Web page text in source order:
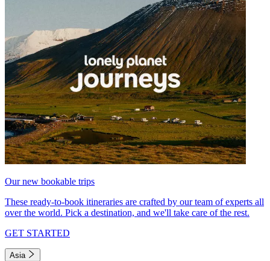
Our new bookable trips
These ready-to-book itineraries are crafted by our team of experts all
over the world. Pick a destination, and we'll take care of the rest.
GET STARTED
Asia